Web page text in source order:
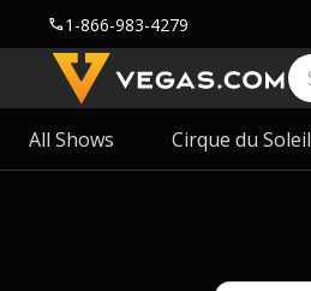
call1-866-983-4279
All Shows Cirque du Soleil